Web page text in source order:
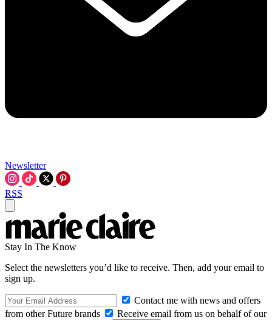
Newsletter
RSS
Stay In The Know
Select the newsletters you’d like to receive. Then, add your email to
sign up.
Contact me with news and offers
from other Future brands
Receive email from us on behalf of our